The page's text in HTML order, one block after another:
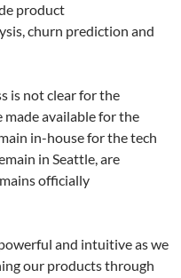
product
churn prediction and
is not clear for the
available for the
in-house for the tech
in Seattle, are
officially
and intuitive as we
our products through